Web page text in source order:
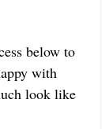
below to
with
look like